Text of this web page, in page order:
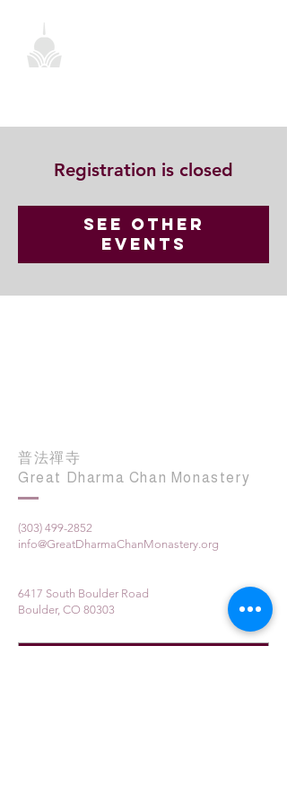
Registration is closed
See other
events
普法禪寺
Great Dharma Chan Monastery
(303) 499-2852
info@GreatDharmaChanMonastery.org
6417 South Boulder Road
Boulder, CO 80303